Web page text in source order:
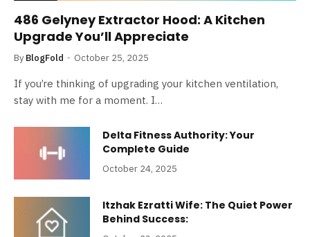
486 Gelyney Extractor Hood: A Kitchen
Upgrade You’ll Appreciate
By BlogFold October 25, 2025
If you’re thinking of upgrading your kitchen ventilation,
stay with me for a moment. I…
Delta Fitness Authority: Your
Complete Guide
October 24, 2025
Itzhak Ezratti Wife: The Quiet Power
Behind Success: